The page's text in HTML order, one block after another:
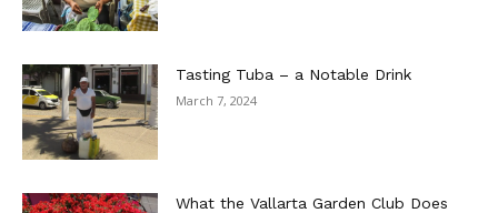
Tasting Tuba – a Notable Drink
March 7, 2024
What the Vallarta Garden Club Does